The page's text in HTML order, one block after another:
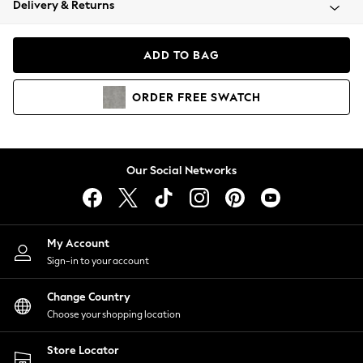
Coats & Jackets
Hoodies & Sweatshirts
Lingerie
Nightwear
Shirts & Blouses
Shorts
Skirts
Suits & Tailoring
Sportswear
Swimwear
Delivery & Returns
ADD TO BAG
ORDER FREE SWATCH
Our Social Networks
My Account
Sign-in to your account
Change Country
Choose your shopping location
Store Locator